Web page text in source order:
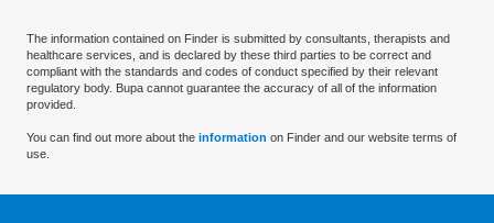
The information contained on Finder is submitted by consultants, therapists and
healthcare services, and is declared by these third parties to be correct and
compliant with the standards and codes of conduct specified by their relevant
regulatory body. Bupa cannot guarantee the accuracy of all of the information
provided.
You can find out more about the information on Finder and our website terms of
use.